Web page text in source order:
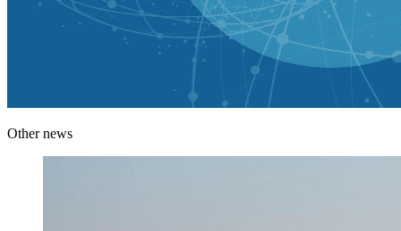
Other news